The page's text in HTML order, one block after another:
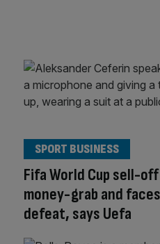
Fifa World Cup sell-
money-grab and faces
defeat, says Uefa
SPORT BUSINESS